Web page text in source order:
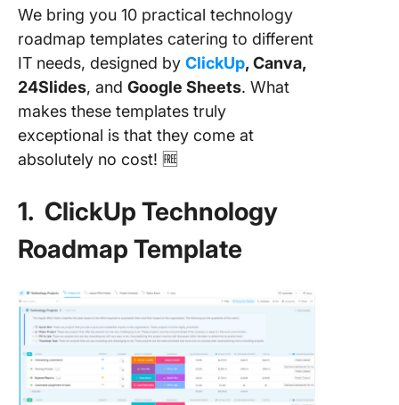
We bring you 10 practical technology
roadmap templates catering to different
IT needs, designed by ClickUp, Canva,
24Slides, and Google Sheets. What
makes these templates truly
exceptional is that they come at
absolutely no cost! 🆓
1. ClickUp Technology
Roadmap Template